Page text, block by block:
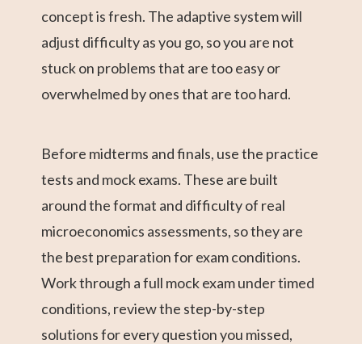
concept is fresh. The adaptive system will
adjust difficulty as you go, so you are not
stuck on problems that are too easy or
overwhelmed by ones that are too hard.
Before midterms and finals, use the practice
tests and mock exams. These are built
around the format and difficulty of real
microeconomics assessments, so they are
the best preparation for exam conditions.
Work through a full mock exam under timed
conditions, review the step-by-step
solutions for every question you missed,